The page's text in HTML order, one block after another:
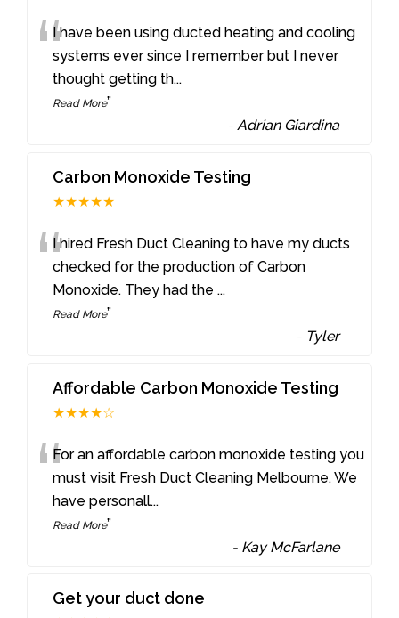
“I have been using ducted heating and cooling
systems ever since I remember but I never
thought getting th...
Read More”
- Adrian Giardina
Carbon Monoxide Testing
★★★★★
“I hired Fresh Duct Cleaning to have my ducts
checked for the production of Carbon
Monoxide. They had the ...
Read More”
- Tyler
Affordable Carbon Monoxide Testing
★★★★☆
“For an affordable carbon monoxide testing you
must visit Fresh Duct Cleaning Melbourne. We
have personall...
Read More”
- Kay McFarlane
Get your duct done